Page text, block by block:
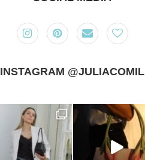
INSTAGRAM @JULIACOMIL